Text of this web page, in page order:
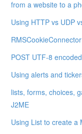
from a website to a
Using HTTP vs UDP
POST UTF-8
Using alerts and
lists, forms, choices,
J2ME
Using List to create a